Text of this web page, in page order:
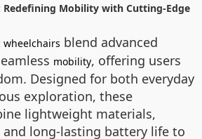
Redefining Mobility with Cutting-Edge
wheelchairs blend advanced
mobility, offering users
Designed for both everyday
exploration, these
lightweight materials,
long-lasting battery life to